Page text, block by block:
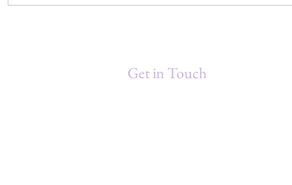
Get in Touch